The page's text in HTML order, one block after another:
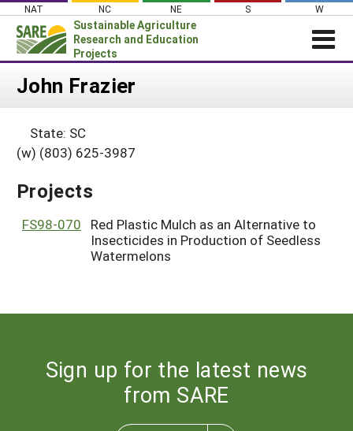
Skip
content
NAT NC NE S W
Sustainable Agriculture
Research and Education
Projects
Login
About SARE
Projects Home
Search Projects
Search Project Coordinators
WHAT WE DO
WHERE WE WORK
John Frazier
State: SC
(w) (803) 625-3987
Projects
FS98-070
Red Plastic Mulch as an Alternative to
Insecticides in Production of Seedless
Watermelons
Sign up for the latest news
from SARE